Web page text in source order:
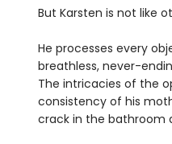
But Karsten is not like
He processes every
breathless, never-
The intricacies of the
consistency of his
crack in the bathroom